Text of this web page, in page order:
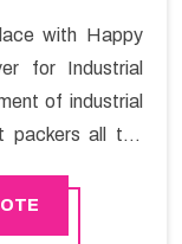
with Happy
for Industrial
of industrial
packers all the